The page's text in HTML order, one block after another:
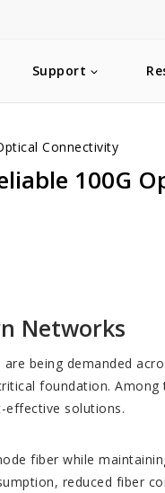
Support
Connectivity
100G
Networks
being demanded
foundation. Among
effective solutions.
fiber while
reduced fiber